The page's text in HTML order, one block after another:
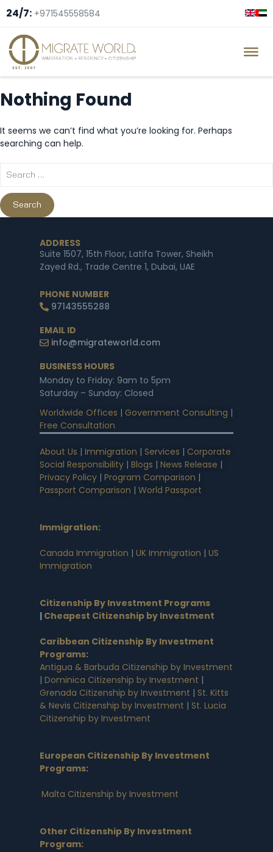
24/7: +971545558584
Nothing Found
It seems we can’t find what you’re looking for. Perhaps
searching can help.
ADDRESS
Suite 1507, 15th Floor, Latifa Tower, Sheikh
Zayed Rd., Trade Centre 1, Dubai, UAE
PHONE NUMBER
97143555288
EMAIL ID
info@migrateworld.com
BUSINESS HOURS
Monday to Friday: 9am to 5pm
Saturday – Sunday: Closed
Worldwide Offices | Government Consulting |
Free Consultation
About Us | Immigration | Services | Corporate
Social Responsibility | Blogs | News Release |
Privacy Policy | Program Comparison |
Passport Comparison | World Passport
Immigration:
Canada Immigration | UK Immigration | US
Immigration
Citizenship By Investment Programs
| Cheapest Citizenship by Investment
Caribbean Citizenship By Investment
Programs:
Antigua & Barbuda Citizenship by Investment
| Dominica Citizenship by Investment |
Grenada Citizenship by Investment | St. Kitts
& Nevis Citizenship by Investment | St. Lucia
Citizenship by Investment
European Citizenship By Investment
Programs:
Malta Citizenship by Investment
Other Citizenship By Investment
Program: